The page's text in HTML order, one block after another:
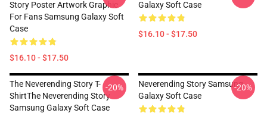
Story Poster Artwork Graphic
For Fans Samsung Galaxy Soft
Case
$16.10 - $17.50
Galaxy Soft Case
$16.10 - $17.50
The Neverending Story T-
ShirtThe Neverending Story
Samsung Galaxy Soft Case
-20%
Neverending Story Samsung
Galaxy Soft Case
-20%